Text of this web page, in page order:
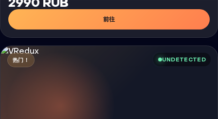
2990 RUB
前往
热门！ UNDETECTED